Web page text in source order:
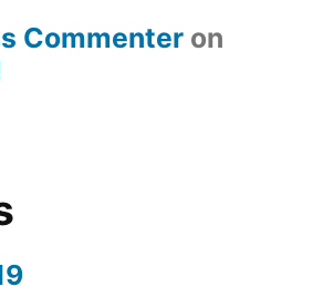
Commenter on